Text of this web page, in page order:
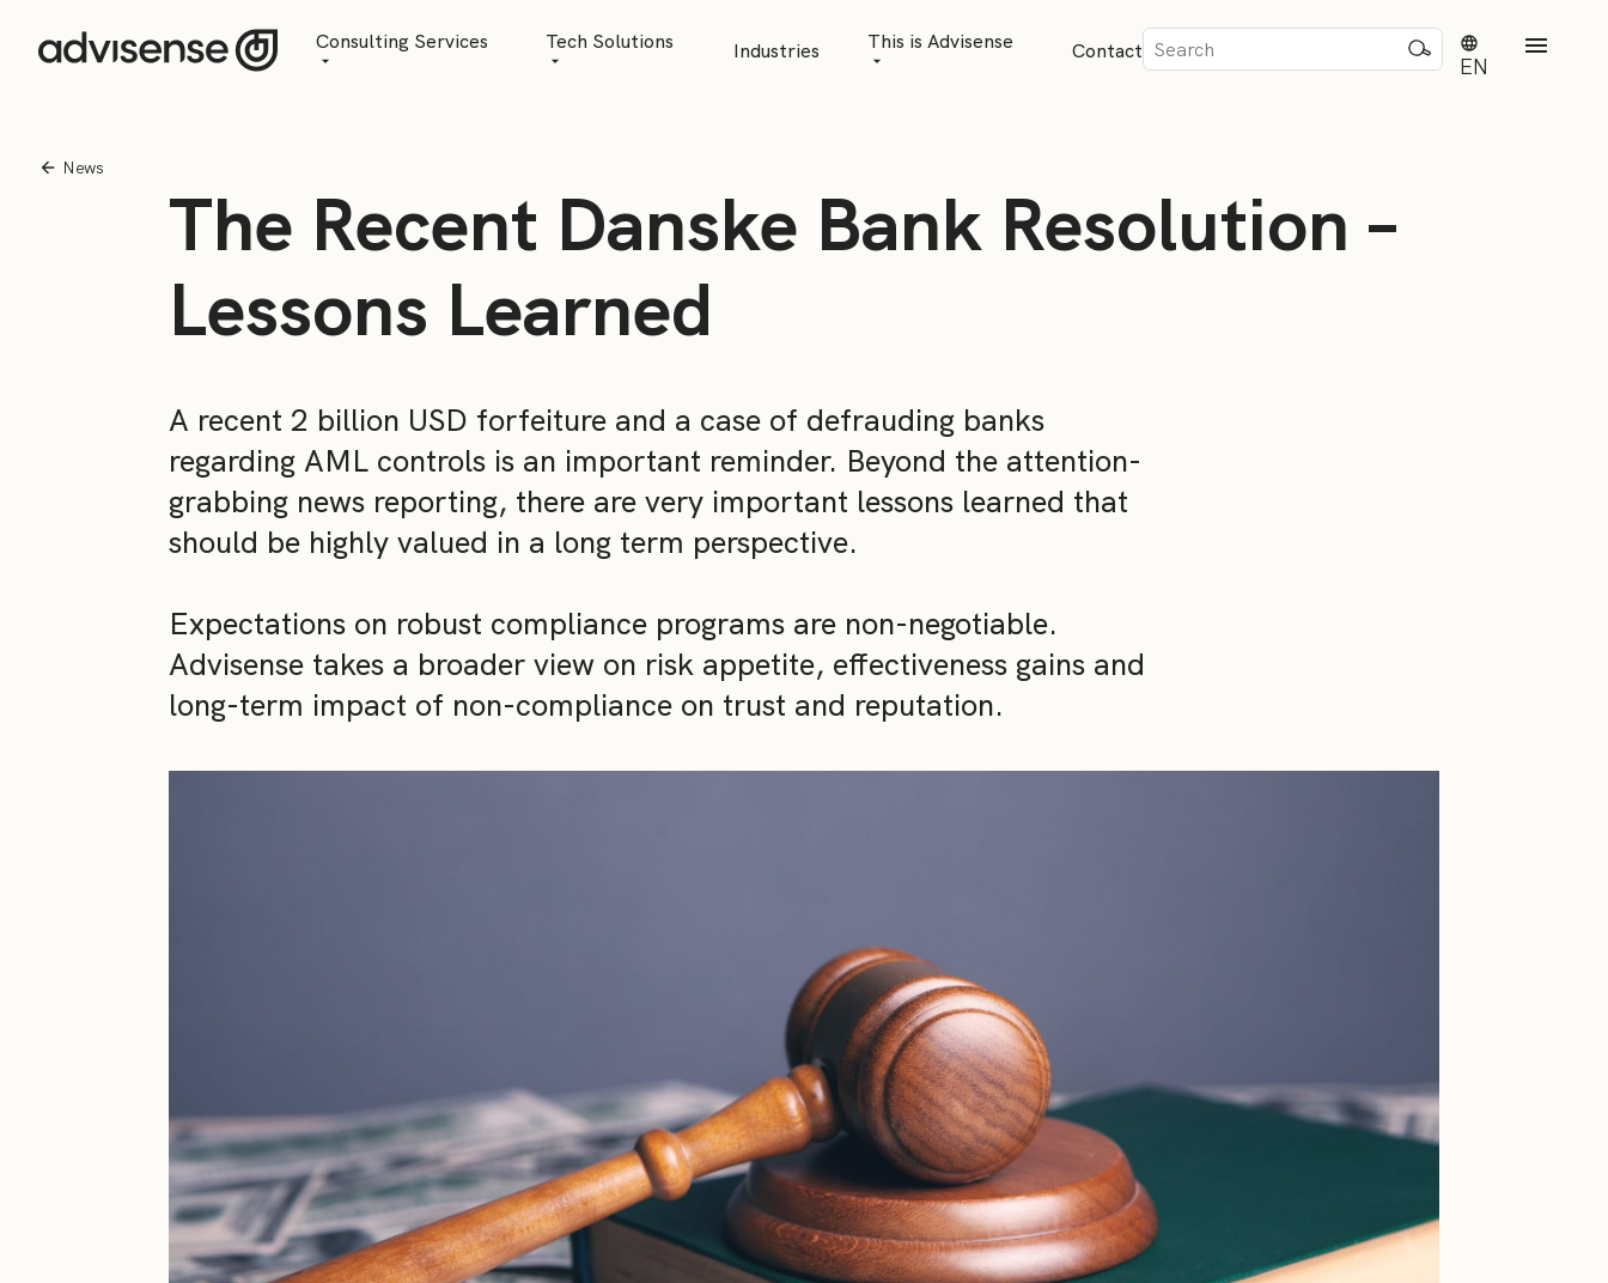
Consulting Services
Managed Services
Tech Solutions
Risk Management
Industries This is Advisense
News
Events
ContactSök
efter:
EN
News
The Recent Danske Bank Resolution –
Lessons Learned
A recent 2 billion USD forfeiture and a case of defrauding banks
regarding AML controls is an important reminder. Beyond the attention-
grabbing news reporting, there are very important lessons learned that
should be highly valued in a long term perspective.
Expectations on robust compliance programs are non-negotiable.
Advisense takes a broader view on risk appetite, effectiveness gains and
long-term impact of non-compliance on trust and reputation.